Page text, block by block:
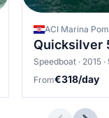
ACI Marina
Quicksilver
Speedboat · 2015 ·
From€318/day